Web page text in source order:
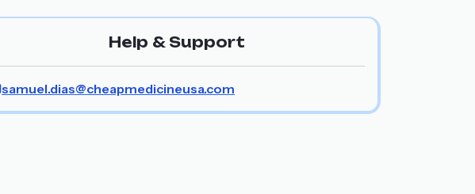
Help & Support
samuel.dias@cheapmedicineusa.com